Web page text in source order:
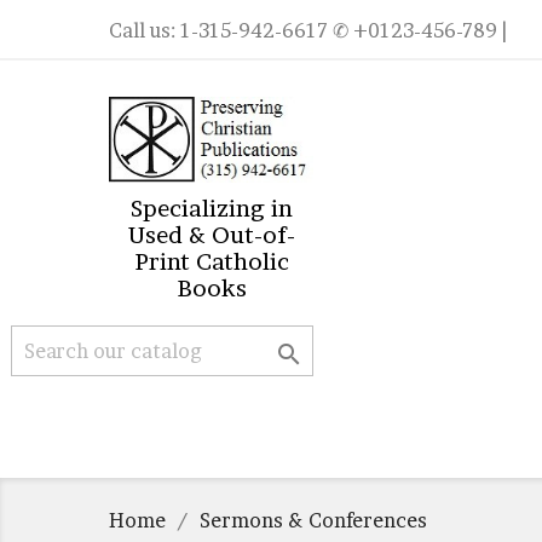
Call us: 1-315-942-6617 ✆ +0123-456-789 |
Specializing in
Used & Out-of-
Print Catholic
Books

Home Sermons & Conferences